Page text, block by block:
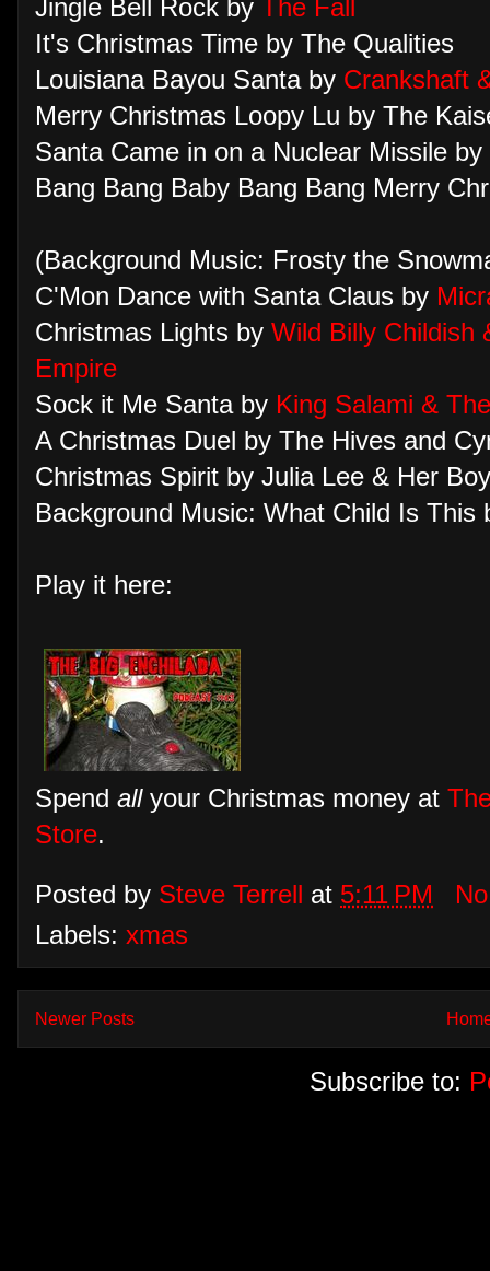
Jingle Bell Rock by The Fall
It's Christmas Time by The Qualities
Louisiana Bayou Santa by Crankshaft
Merry Christmas Loopy Lu by The
Santa Came in on a Nuclear Missile
Bang Bang Baby Bang Bang Merry
(Background Music: Frosty the
C'Mon Dance with Santa Claus by
Christmas Lights by Wild Billy Childish
Empire
Sock it Me Santa by King Salami &
A Christmas Duel by The Hives and
Christmas Spirit by Julia Lee & Her
Background Music: What Child Is This
Play it here:
Spend allyour Christmas money at
Store.
Posted by Steve Terrell at 5:11 PM
Labels: xmas
Newer Posts
Subscribe to: